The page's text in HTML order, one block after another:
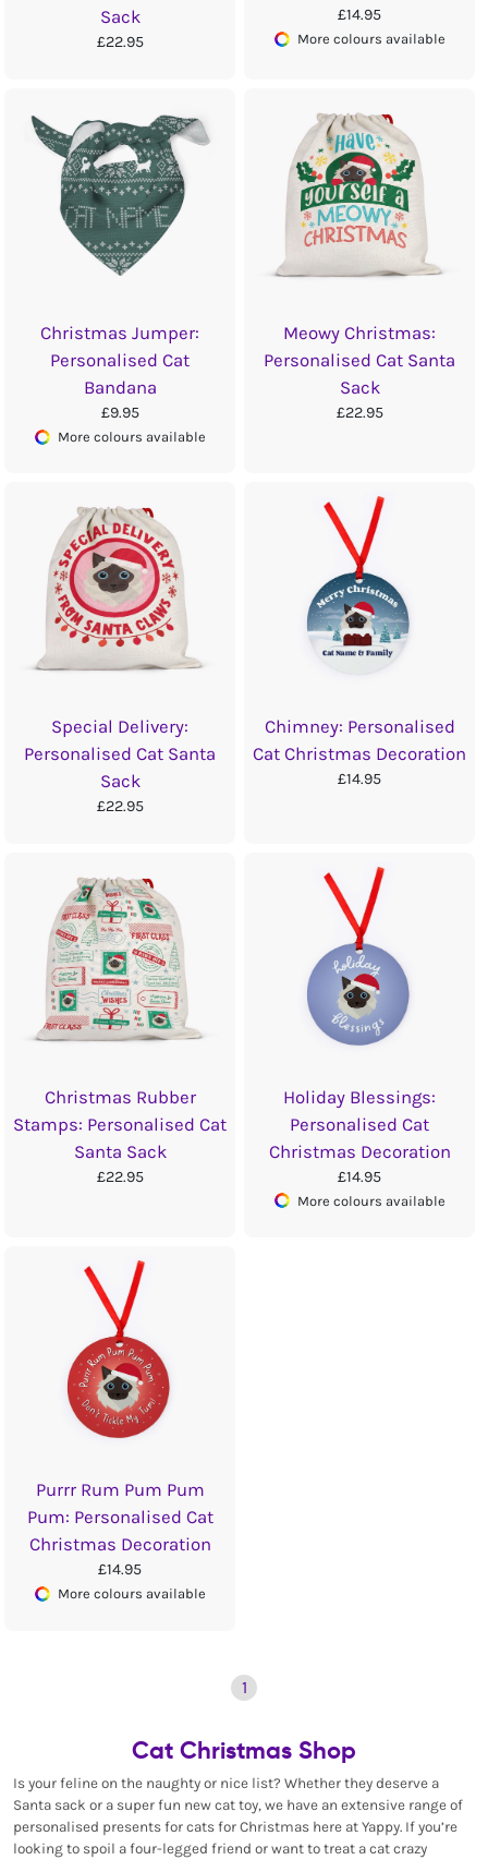
Sack
£22.95
£14.95
More colours available
Christmas Jumper:
Personalised Cat
Bandana
£9.95
More colours available
Meowy Christmas:
Personalised Cat Santa
Sack
£22.95
Special Delivery:
Personalised Cat Santa
Sack
£22.95
Chimney: Personalised
Cat Christmas Decoration
£14.95
Christmas Rubber
Stamps: Personalised Cat
Santa Sack
£22.95
Holiday Blessings:
Personalised Cat
Christmas Decoration
£14.95
More colours available
Purrr Rum Pum Pum
Pum: Personalised Cat
Christmas Decoration
£14.95
More colours available
1
Cat Christmas Shop
Is your feline on the naughty or nice list? Whether they deserve a
Santa sack or a super fun new cat toy, we have an extensive range of
personalised presents for cats for Christmas here at Yappy. If you’re
looking to spoil a four-legged friend or want to treat a cat crazy